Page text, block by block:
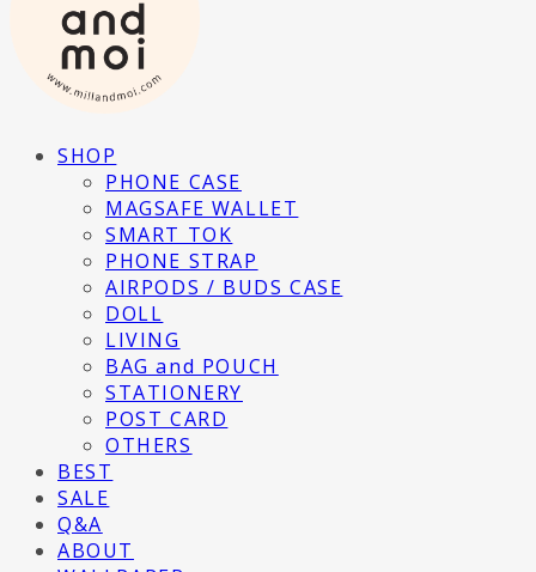
SHOP
PHONE CASE
MAGSAFE WALLET
SMART TOK
PHONE STRAP
AIRPODS / BUDS CASE
DOLL
LIVING
BAG and POUCH
STATIONERY
POST CARD
OTHERS
BEST
SALE
Q&A
ABOUT